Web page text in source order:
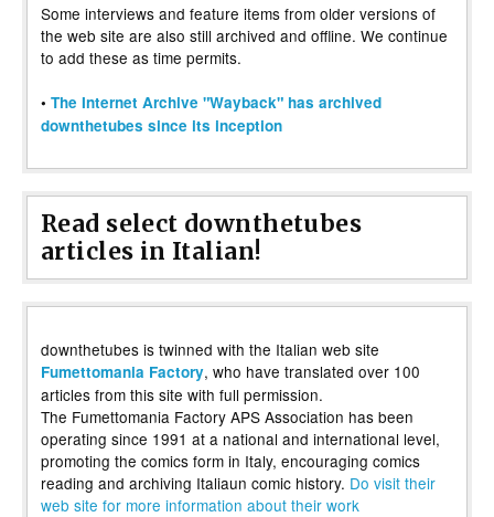
Some interviews and feature items from older versions of
the web site are also still archived and offline. We continue
to add these as time permits.
• The Internet Archive "Wayback" has archived
downthetubes since its inception
Read select downthetubes
articles in Italian!
downthetubes is twinned with the Italian web site
Fumettomania Factory, who have translated over 100
articles from this site with full permission.
The Fumettomania Factory APS Association has been
operating since 1991 at a national and international level,
promoting the comics form in Italy, encouraging comics
reading and archiving Italiaun comic history. Do visit their
web site for more information about their work